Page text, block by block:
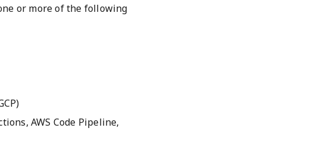
or more of the following
AWS Code Pipeline,